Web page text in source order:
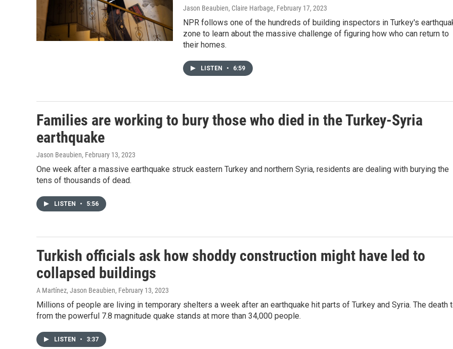
Jason Beaubien, Claire Harbage, February 17, 2023
NPR follows one of the hundreds of building inspectors in Turkey's
zone to learn about the massive challenge of figuring how who can return to
their homes.
LISTEN • 6:59
Families are working to bury those who died in the Turkey-Syria
earthquake
Jason Beaubien, February 13, 2023
One week after a massive earthquake struck eastern Turkey and northern Syria, residents are dealing with burying the
tens of thousands of dead.
LISTEN • 5:56
Turkish officials ask how shoddy construction might have led to
collapsed buildings
A Martínez, Jason Beaubien, February 13, 2023
Millions of people are living in temporary shelters a week after an earthquake hit parts of Turkey and Syria. The death
from the powerful 7.8 magnitude quake stands at more than 34,000 people.
LISTEN • 3:37